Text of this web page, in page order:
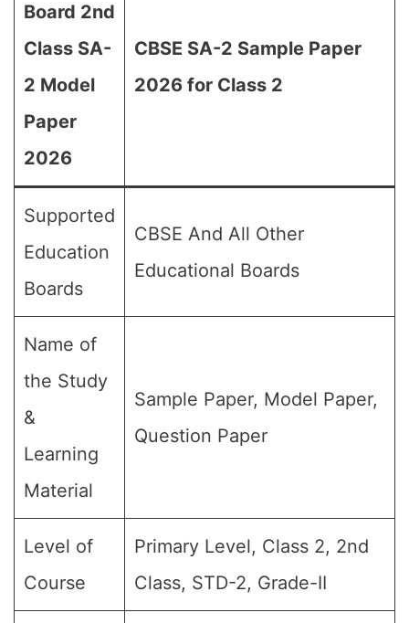
Board 2nd
Class SA-
2 Model
Paper
2026
CBSE SA-2 Sample Paper
2026 for Class 2
Supported
Education
Boards
CBSE And All Other
Educational Boards
Name of
the Study
&
Learning
Material
Sample Paper, Model Paper,
Question Paper
Level of
Course
Primary Level, Class 2, 2nd
Class, STD-2, Grade-II